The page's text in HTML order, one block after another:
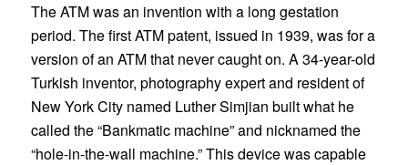
The ATM was an invention with a long gestation
period. The first ATM patent, issued in 1939, was for a
version of an ATM that never caught on. A 34-year-old
Turkish inventor, photography expert and resident of
New York City named Luther Simjian built what he
called the “Bankmatic machine” and nicknamed the
“hole-in-the-wall machine.” This device was capable